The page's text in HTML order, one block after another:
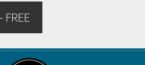
FREE